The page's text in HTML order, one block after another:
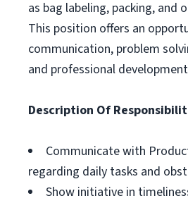
as bag labeling, packing, and
This position offers an
communication, problem
and professional
Description Of
Communicate with
regarding daily tasks and
Show initiative in